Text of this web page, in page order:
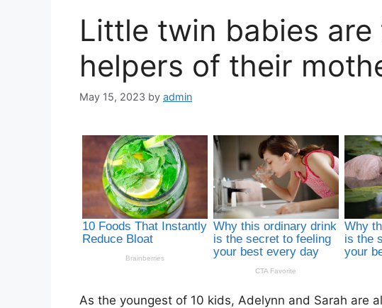
Little twin babies
helpers of their
May 15, 2023 by admin
As the youngest of 10 kids, Adelynn and Sarah are